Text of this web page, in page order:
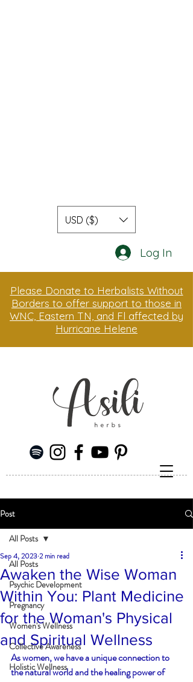
USD ($)
Log In
Please Donate to Herbalists Without
Borders to offer support to those in
WNC, Eastern TN, and Fl affected by
Hurricane Helene
Post
All Posts
Psychic Development
Pregnancy
Women's Wellness
Collective Awareness
Holistic Wellness
All Posts
Awaken the Wise Woman
Within You: Plant Medicine
for the Woman's Physical
and Spiritual Wellness
Sep 4, 20232 min read
As women, we have a unique connection to
the natural world and the healing power of